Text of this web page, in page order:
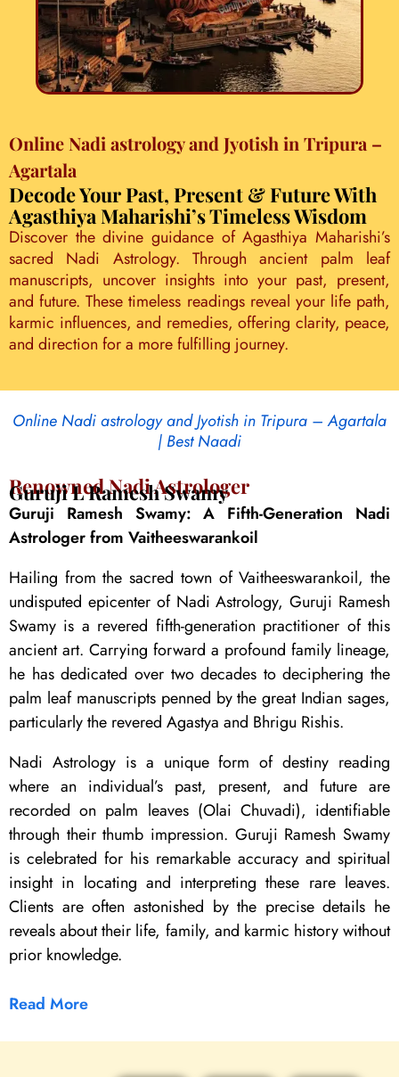
Online Nadi astrology and Jyotish in Tripura –
Agartala
Decode Your Past, Present & Future With
Agasthiya Maharishi’s Timeless Wisdom
Discover the divine guidance of Agasthiya Maharishi’s
sacred Nadi Astrology. Through ancient palm leaf
manuscripts, uncover insights into your past, present,
and future. These timeless readings reveal your life path,
karmic influences, and remedies, offering clarity, peace,
and direction for a more fulfilling journey.
Online Nadi astrology and Jyotish in Tripura – Agartala
| Best Naadi
Renowned Nadi Astrologer
Guruji L Ramesh Swamy
Guruji Ramesh Swamy: A Fifth-Generation Nadi
Astrologer from Vaitheeswarankoil
Hailing from the sacred town of Vaitheeswarankoil, the
undisputed epicenter of Nadi Astrology, Guruji Ramesh
Swamy is a revered fifth-generation practitioner of this
ancient art. Carrying forward a profound family lineage,
he has dedicated over two decades to deciphering the
palm leaf manuscripts penned by the great Indian sages,
particularly the revered Agastya and Bhrigu Rishis.
Nadi Astrology is a unique form of destiny reading
where an individual’s past, present, and future are
recorded on palm leaves (Olai Chuvadi), identifiable
through their thumb impression. Guruji Ramesh Swamy
is celebrated for his remarkable accuracy and spiritual
insight in locating and interpreting these rare leaves.
Clients are often astonished by the precise details he
reveals about their life, family, and karmic history without
prior knowledge.
Read More